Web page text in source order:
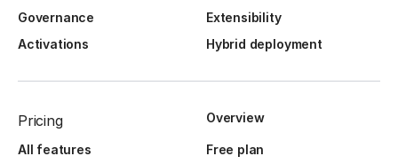
Governance
Extensibility
Activations
Hybrid deployment
Pricing Overview
All features
Free plan